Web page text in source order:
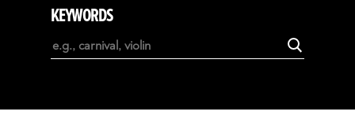
December
KEYWORDS